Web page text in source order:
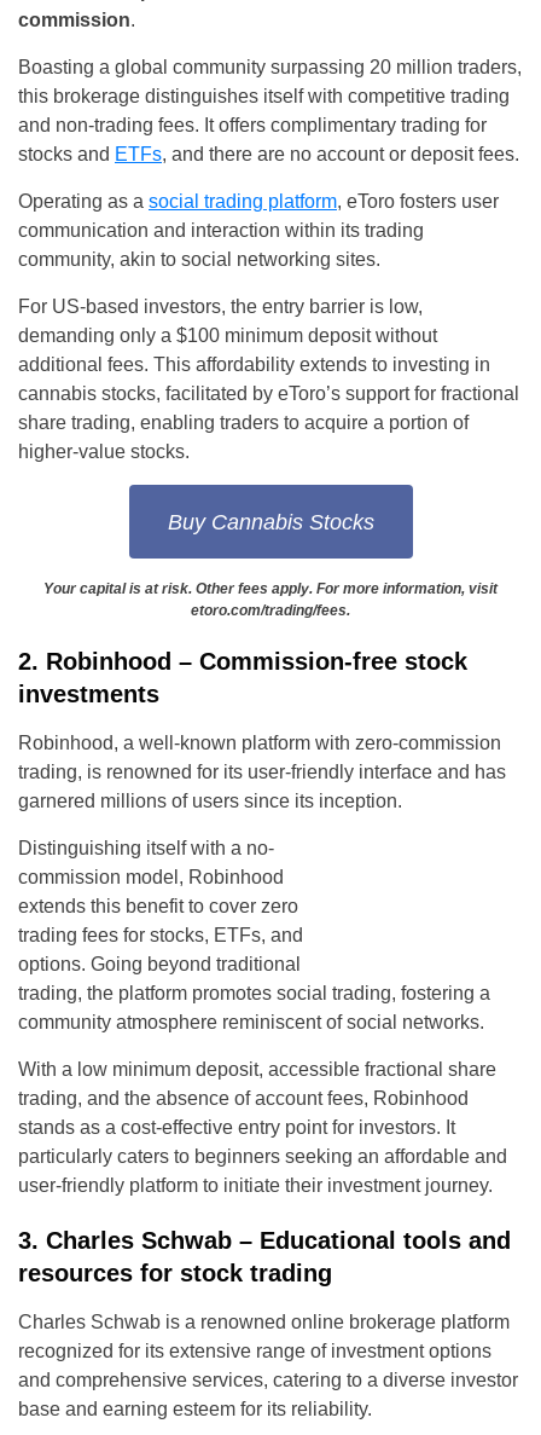
commission.
Boasting a global community surpassing 20 million traders,
this brokerage distinguishes itself with competitive trading
and non-trading fees. It offers complimentary trading for
stocks and ETFs, and there are no account or deposit fees.
Operating as a social trading platform, eToro fosters user
communication and interaction within its trading
community, akin to social networking sites.
For US-based investors, the entry barrier is low,
demanding only a $100 minimum deposit without
additional fees. This affordability extends to investing in
cannabis stocks, facilitated by eToro’s support for fractional
share trading, enabling traders to acquire a portion of
higher-value stocks.
Buy Cannabis Stocks
Your capital is at risk. Other fees apply. For more information, visit
etoro.com/trading/fees.
2. Robinhood – Commission-free stock
investments
Robinhood, a well-known platform with zero-commission
trading, is renowned for its user-friendly interface and has
garnered millions of users since its inception.
Distinguishing itself with a no-
commission model, Robinhood
extends this benefit to cover zero
trading fees for stocks, ETFs, and
options. Going beyond traditional
trading, the platform promotes social trading, fostering a
community atmosphere reminiscent of social networks.
With a low minimum deposit, accessible fractional share
trading, and the absence of account fees, Robinhood
stands as a cost-effective entry point for investors. It
particularly caters to beginners seeking an affordable and
user-friendly platform to initiate their investment journey.
3. Charles Schwab – Educational tools and
resources for stock trading
Charles Schwab is a renowned online brokerage platform
recognized for its extensive range of investment options
and comprehensive services, catering to a diverse investor
base and earning esteem for its reliability.